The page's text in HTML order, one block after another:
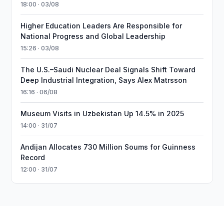
18:00 · 03/08
Higher Education Leaders Are Responsible for
National Progress and Global Leadership
15:26 · 03/08
The U.S.–Saudi Nuclear Deal Signals Shift Toward
Deep Industrial Integration, Says Alex Matrsson
16:16 · 06/08
Museum Visits in Uzbekistan Up 14.5% in 2025
14:00 · 31/07
Andijan Allocates 730 Million Soums for Guinness
Record
12:00 · 31/07